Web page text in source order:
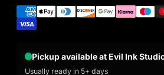
Pickup available at Evil Ink
Usually ready in 5+ days